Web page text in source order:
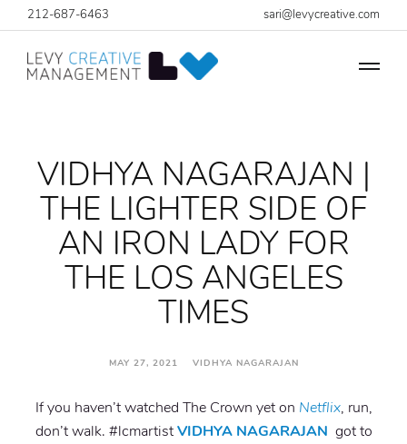
212-687-6463 sari@levycreative.com
VIDHYA NAGARAJAN |
THE LIGHTER SIDE OF
AN IRON LADY FOR
THE LOS ANGELES
TIMES
MAY 27, 2021 VIDHYA NAGARAJAN
If you haven’t watched The Crown yet on Netflix, run,
don’t walk. #lcmartistVIDHYA NAGARAJAN got to